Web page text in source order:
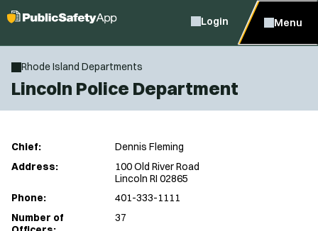
Login Menu
Rhode Island Departments
Lincoln Police Department
Chief:
Dennis Fleming
Address:
100 Old River Road
Lincoln RI 02865
Phone:
401-333-1111
Number of
37